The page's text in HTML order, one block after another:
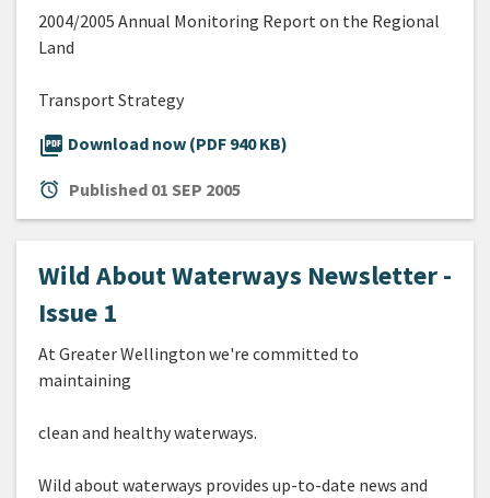
2004/2005 Annual Monitoring Report on the Regional
Land
Transport Strategy
picture_as_pdf Download now (PDF 940 KB)
alarm Published 01 SEP 2005
Wild About Waterways Newsletter -
Issue 1
At Greater Wellington we're committed to
maintaining
clean and healthy waterways.
Wild about waterways provides up-to-date news and